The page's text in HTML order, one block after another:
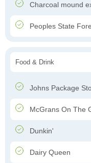
Charcoal mound
Peoples State
Food & Drink
Johns Package
McGrans On The
Dunkin'
Dairy Queen